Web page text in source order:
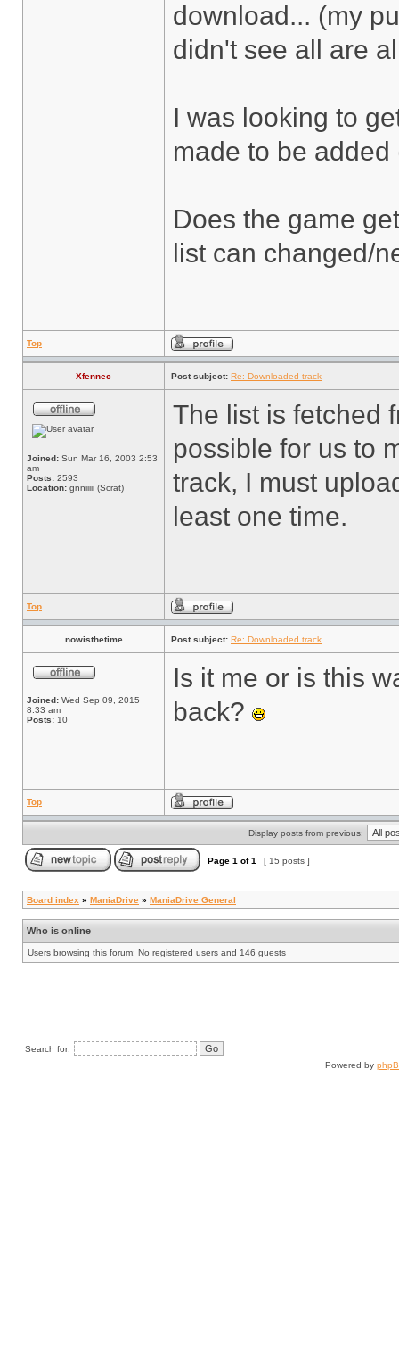
download... (my
didn't see all are
I was looking to
made to be
Does the game
list can changed/
Top
Xfennec Post subject: Re: Downloaded track
Joined: Sun Mar 16, 2003 2:53
am
Posts: 2593
Location: gnniiiii (Scrat)
The list is fetched
possible for us to
track, I must
least one time.
Top
nowisthetime Post subject: Re: Downloaded track
Joined: Wed Sep 09, 2015
8:33 am
Posts: 10
Is it me or is this
back?
Top
Display posts from previous:
Page 1 of1 [ 15 posts ]
Board index » ManiaDrive » ManiaDrive General
Who is online
Users browsing this forum: No registered users and 146 guests
Search for:
Powered by